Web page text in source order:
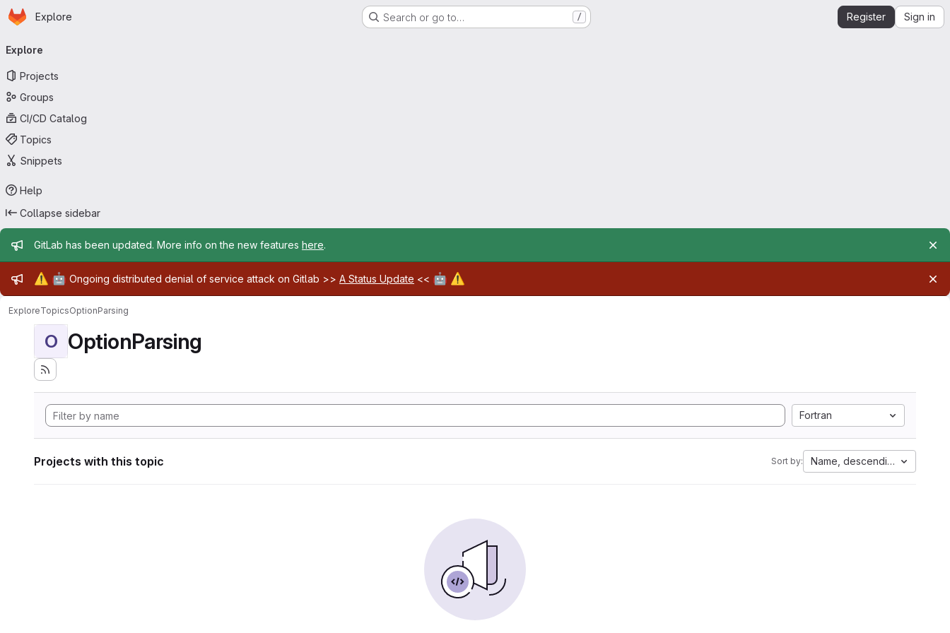
Skip to main content
Homepage
Explore Search or go to… / Register Sign in
navigation
Explore
Projects
Groups
CI/CD Catalog
Topics
Snippets
Help
Collapse sidebar
Admin message
GitLab has been updated. More info on the new features here.
Admin message
⚠️ 🤖 Ongoing distributed denial of service attack on Gitlab >> A Status Update << 🤖 ⚠️
ExploreTopicsOptionParsing
O OptionParsing
Fortran
Projects with this topic Sort by: Name, descending